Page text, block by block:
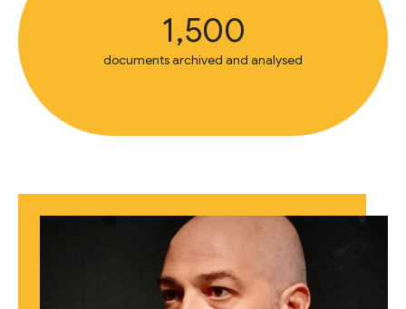
1,500
documents archived and analysed